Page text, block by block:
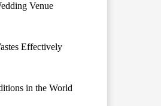
Venue
Effectively
in the World